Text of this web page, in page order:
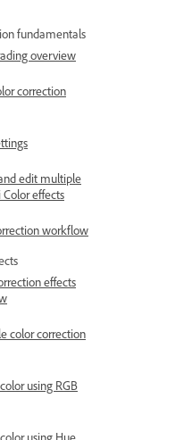
fundamentals
overview
correction
edit multiple
effects
workflow
effects
color correction
using RGB